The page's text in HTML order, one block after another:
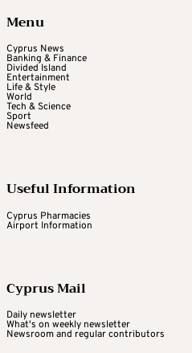
Menu
Cyprus News
Banking & Finance
Divided Island
Entertainment
Life & Style
World
Tech & Science
Sport
Newsfeed
Useful Information
Cyprus Pharmacies
Airport Information
Cyprus Mail
Daily newsletter
What's on weekly newsletter
Newsroom and regular contributors